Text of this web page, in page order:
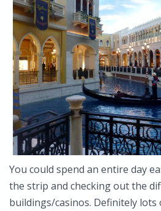
You could spend an entire day
the strip and checking out the
buildings/casinos. Definitely